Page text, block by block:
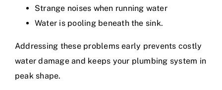
Strange noises when running water
Water is pooling beneath the sink.
Addressing these problems early prevents costly
water damage and keeps your plumbing system in
peak shape.